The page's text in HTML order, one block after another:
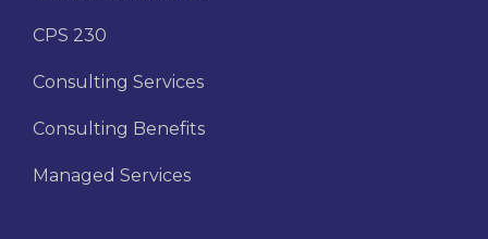
CPS 230
Consulting Services
Consulting Benefits
Managed Services